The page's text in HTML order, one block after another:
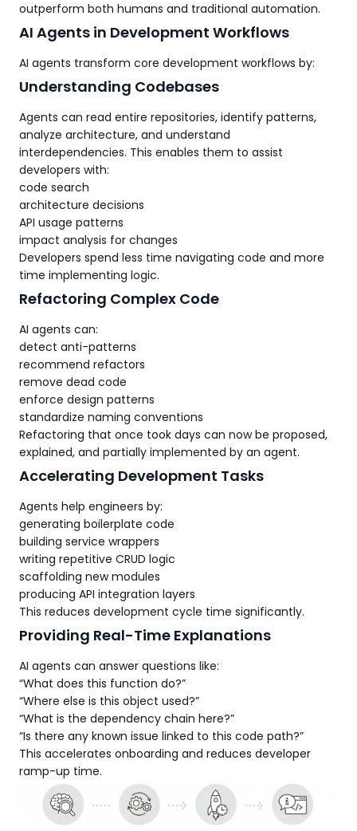
outperform both humans and traditional automation.
AI Agents in Development Workflows
AI agents transform core development workflows by:
Understanding Codebases
Agents can read entire repositories, identify patterns,
analyze architecture, and understand
interdependencies. This enables them to assist
developers with:
code search
architecture decisions
API usage patterns
impact analysis for changes
Developers spend less time navigating code and more
time implementing logic.
Refactoring Complex Code
AI agents can:
detect anti-patterns
recommend refactors
remove dead code
enforce design patterns
standardize naming conventions
Refactoring that once took days can now be proposed,
explained, and partially implemented by an agent.
Accelerating Development Tasks
Agents help engineers by:
generating boilerplate code
building service wrappers
writing repetitive CRUD logic
scaffolding new modules
producing API integration layers
This reduces development cycle time significantly.
Providing Real-Time Explanations
AI agents can answer questions like:
“What does this function do?”
“Where else is this object used?”
“What is the dependency chain here?”
“Is there any known issue linked to this code path?”
This accelerates onboarding and reduces developer
ramp-up time.